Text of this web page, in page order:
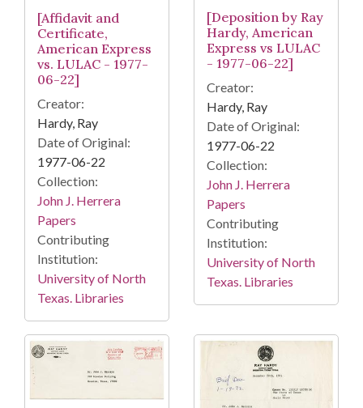
[Affidavit and
Certificate,
American Express
vs. LULAC - 1977-
06-22]
Creator:
Hardy, Ray
Date of Original:
1977-06-22
Collection:
John J. Herrera
Papers
Contributing
Institution:
University of North
Texas. Libraries
[Deposition by Ray
Hardy, American
Express vs LULAC
- 1977-06-22]
Creator:
Hardy, Ray
Date of Original:
1977-06-22
Collection:
John J. Herrera
Papers
Contributing
Institution:
University of North
Texas. Libraries